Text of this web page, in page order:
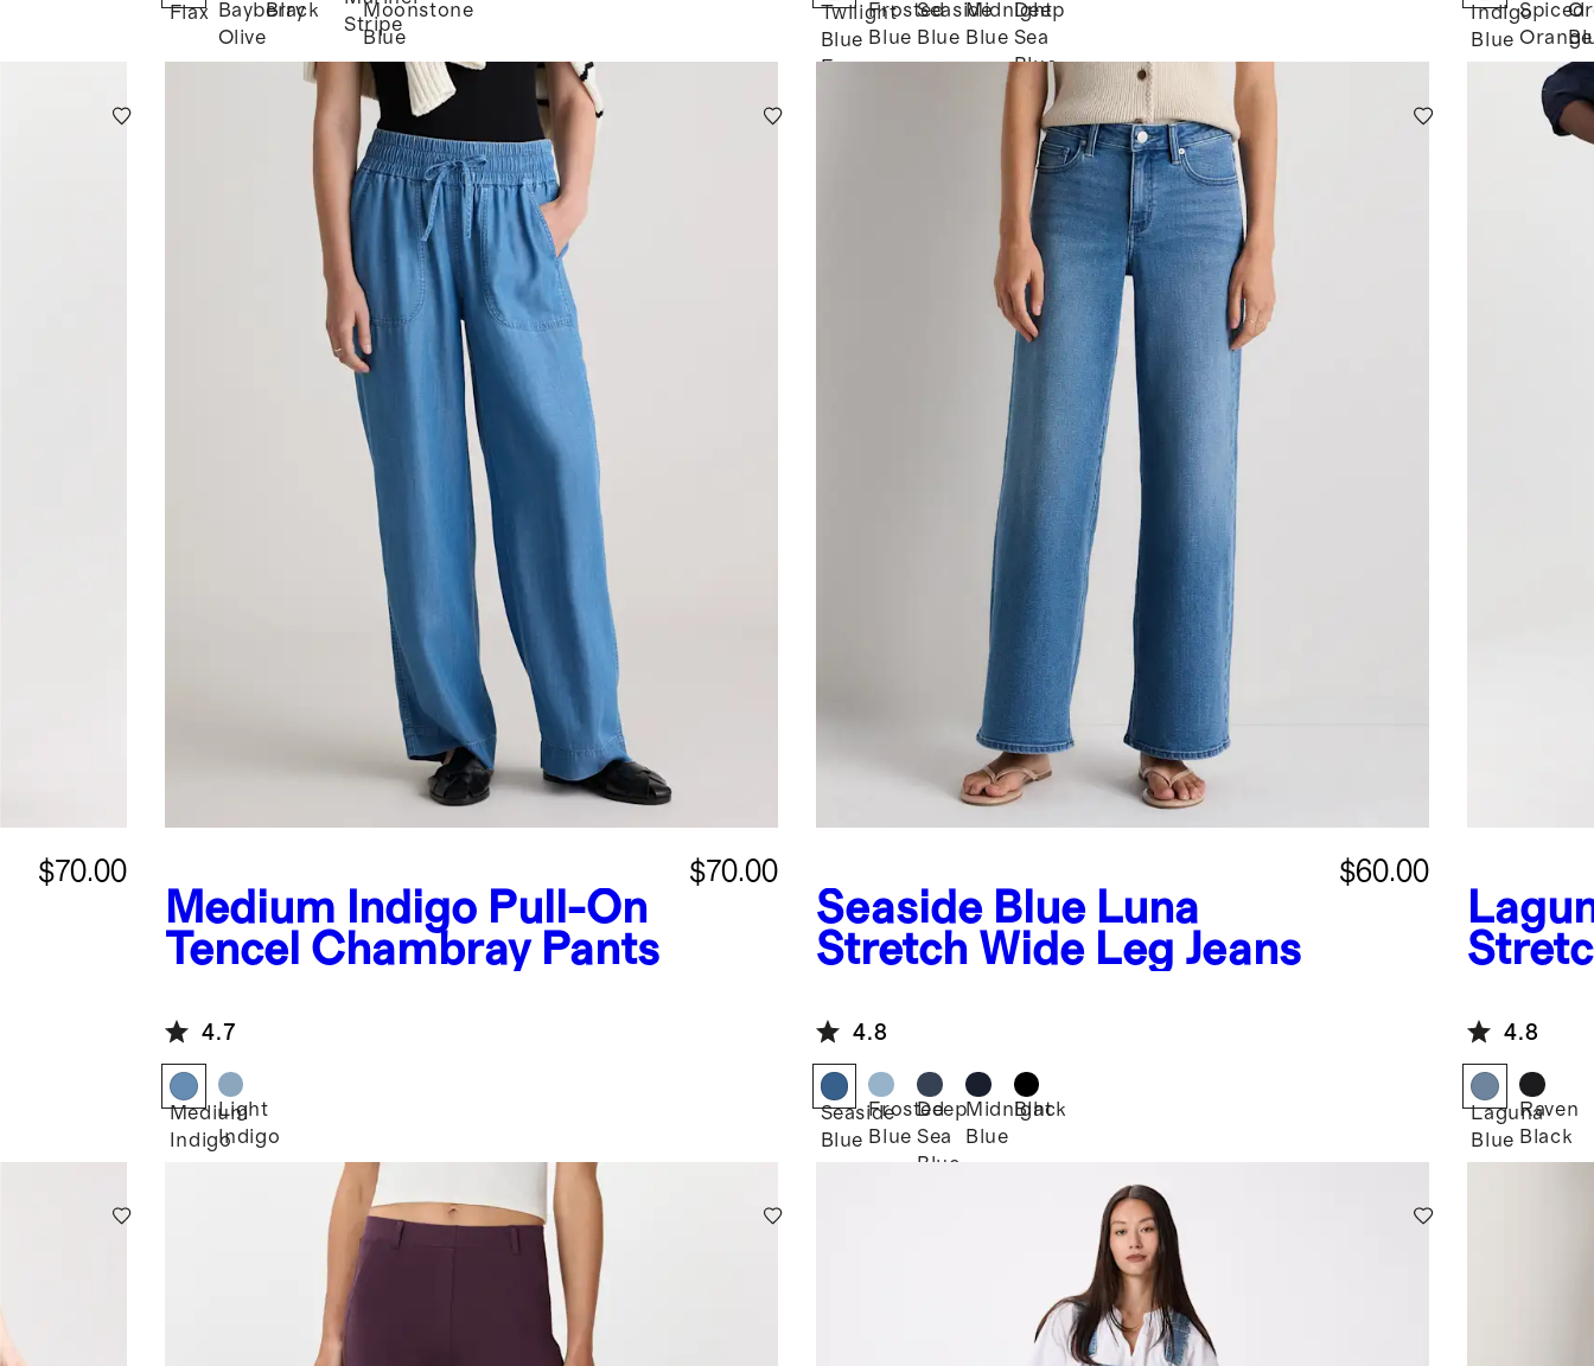
Flax
Bayberry
Olive
Black
Stripe
Moonstone
Blue
Twilight
Blue
Fray
Frosted
Blue
Seaside
Blue
Midnight
Blue
Deep
Sea
Blue
Indigo
Blue
Spiced
Orange
$70.00
Medium Indigo Pull-On
Tencel Chambray Pants
$70.00
4.7
Medium
Indigo
Light
Indigo
Seaside Blue Luna
Stretch Wide Leg Jeans
$60.00
4.8
Seaside
Blue
Frosted
Blue
Deep
Sea
Blue
Midnight
Blue
Black
4.8
Laguna
Blue
Raven
Black